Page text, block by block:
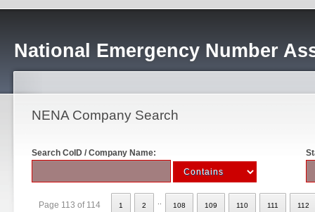
National Emergency Number
NENA Company Search
Search CoID / Company Name:
Page 113 of 114 1 2 108 109 110 111 112